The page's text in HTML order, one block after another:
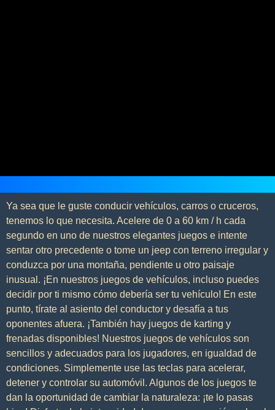
Ya sea que le guste conducir vehículos, carros o cruceros,
tenemos lo que necesita. Acelere de 0 a 60 km / h cada
segundo en uno de nuestros elegantes juegos e intente
sentar otro precedente o tome un jeep con terreno irregular y
conduzca por una montaña, pendiente u otro paisaje
inusual. ¡En nuestros juegos de vehículos, incluso puedes
decidir por ti mismo cómo debería ser tu vehículo! En este
punto, tírate al asiento del conductor y desafía a tus
oponentes afuera. ¡También hay juegos de karting y
frenadas disponibles! Nuestros juegos de vehículos son
sencillos y adecuados para los jugadores, en igualdad de
condiciones. Simplemente use las teclas para acelerar,
detener y controlar su automóvil. Algunos de los juegos te
dan la oportunidad de cambiar la naturaleza: ¡te lo pasas